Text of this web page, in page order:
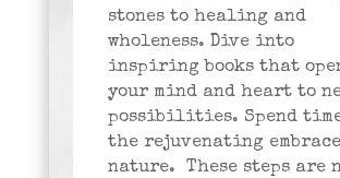
stones to healing and
wholeness. Dive into
inspiring books that
your mind and heart to
possibilities. Spend
the rejuvenating
nature. These steps are